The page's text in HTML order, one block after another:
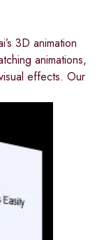
3D animation
animations,
effects. Our